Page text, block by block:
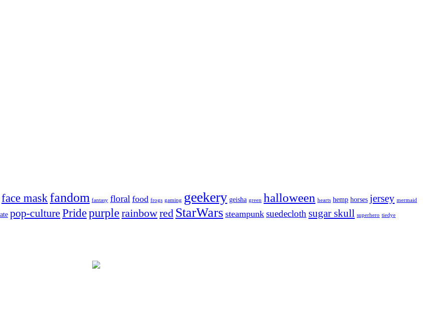
face maskfandom fantasy floral food frogs gaming geekery geisha green halloween hearts hemp horses jersey mermaid
pop-culture Pridepurple rainbowred StarWars steampunk suedeclothsugar skull superhero tiedye